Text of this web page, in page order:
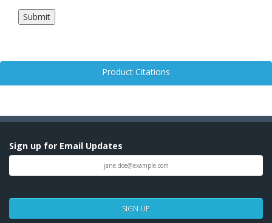
Product Citations
Sign up for Email Updates
SIGN UP